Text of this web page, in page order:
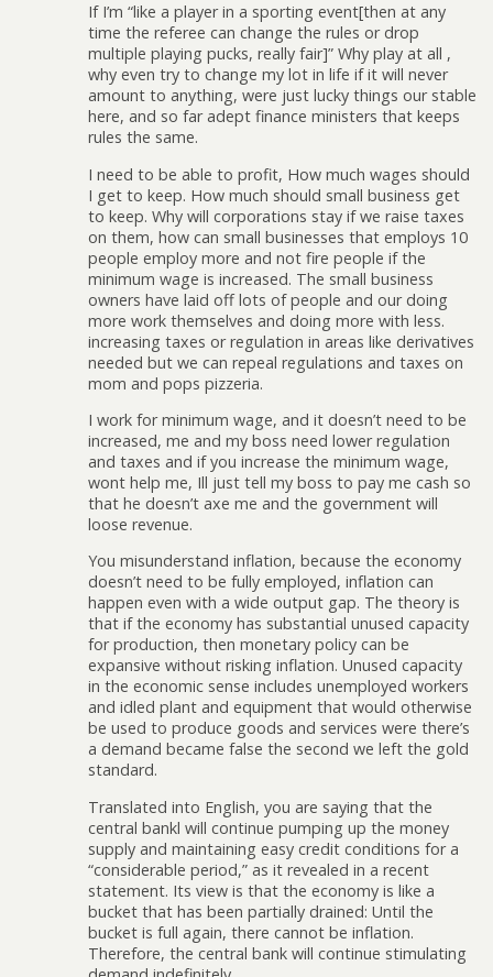
If I’m “like a player in a sporting event[then at any
time the referee can change the rules or drop
multiple playing pucks, really fair]” Why play at all ,
why even try to change my lot in life if it will never
amount to anything, were just lucky things our stable
here, and so far adept finance ministers that keeps
rules the same.
I need to be able to profit, How much wages should
I get to keep. How much should small business get
to keep. Why will corporations stay if we raise taxes
on them, how can small businesses that employs 10
people employ more and not fire people if the
minimum wage is increased. The small business
owners have laid off lots of people and our doing
more work themselves and doing more with less.
increasing taxes or regulation in areas like derivatives
needed but we can repeal regulations and taxes on
mom and pops pizzeria.
I work for minimum wage, and it doesn’t need to be
increased, me and my boss need lower regulation
and taxes and if you increase the minimum wage,
wont help me, Ill just tell my boss to pay me cash so
that he doesn’t axe me and the government will
loose revenue.
You misunderstand inflation, because the economy
doesn’t need to be fully employed, inflation can
happen even with a wide output gap. The theory is
that if the economy has substantial unused capacity
for production, then monetary policy can be
expansive without risking inflation. Unused capacity
in the economic sense includes unemployed workers
and idled plant and equipment that would otherwise
be used to produce goods and services were there’s
a demand became false the second we left the gold
standard.
Translated into English, you are saying that the
central bankl will continue pumping up the money
supply and maintaining easy credit conditions for a
“considerable period,” as it revealed in a recent
statement. Its view is that the economy is like a
bucket that has been partially drained: Until the
bucket is full again, there cannot be inflation.
Therefore, the central bank will continue stimulating